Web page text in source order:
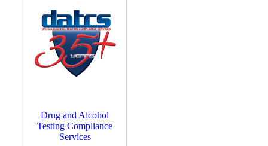
Drug and Alcohol
Testing Compliance
Services